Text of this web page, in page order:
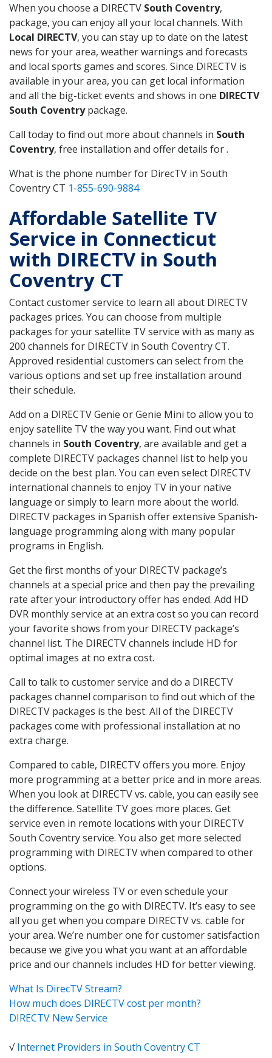
When you choose a DIRECTV South Coventry,
package, you can enjoy all your local channels. With
Local DIRECTV, you can stay up to date on the latest
news for your area, weather warnings and forecasts
and local sports games and scores. Since DIRECTV is
available in your area, you can get local information
and all the big-ticket events and shows in one DIRECTV
South Coventrypackage.
Call today to find out more about channels in South
Coventry, free installation and offer details for .
What is the phone number for DirecTV in South
Coventry CT 1-855-690-9884
Affordable Satellite TV
Service in Connecticut
with DIRECTV in South
Coventry CT
Contact customer service to learn all about DIRECTV
packages prices. You can choose from multiple
packages for your satellite TV service with as many as
200 channels for DIRECTV in South Coventry CT.
Approved residential customers can select from the
various options and set up free installation around
their schedule.
Add on a DIRECTV Genie or Genie Mini to allow you to
enjoy satellite TV the way you want. Find out what
channels in South Coventry, are available and get a
complete DIRECTV packages channel list to help you
decide on the best plan. You can even select DIRECTV
international channels to enjoy TV in your native
language or simply to learn more about the world.
DIRECTV packages in Spanish offer extensive Spanish-
language programming along with many popular
programs in English.
Get the first months of your DIRECTV package’s
channels at a special price and then pay the prevailing
rate after your introductory offer has ended. Add HD
DVR monthly service at an extra cost so you can record
your favorite shows from your DIRECTV package’s
channel list. The DIRECTV channels include HD for
optimal images at no extra cost.
Call to talk to customer service and do a DIRECTV
packages channel comparison to find out which of the
DIRECTV packages is the best. All of the DIRECTV
packages come with professional installation at no
extra charge.
Compared to cable, DIRECTV offers you more. Enjoy
more programming at a better price and in more areas.
When you look at DIRECTV vs. cable, you can easily see
the difference. Satellite TV goes more places. Get
service even in remote locations with your DIRECTV
South Coventry service. You also get more selected
programming with DIRECTV when compared to other
options.
Connect your wireless TV or even schedule your
programming on the go with DIRECTV. It’s easy to see
all you get when you compare DIRECTV vs. cable for
your area. We’re number one for customer satisfaction
because we give you what you want at an affordable
price and our channels includes HD for better viewing.
What Is DirecTV Stream?
How much does DIRECTV cost per month?
DIRECTV New Service
√Internet Providers in South Coventry CT